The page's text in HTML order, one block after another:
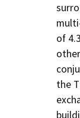
of
the